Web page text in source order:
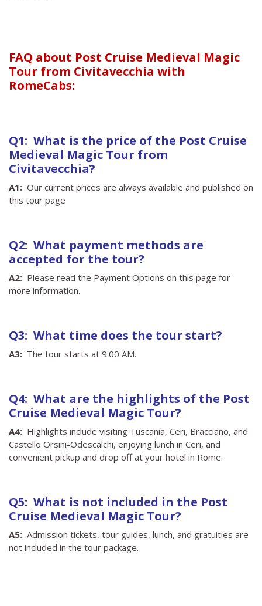
FAQ about Post Cruise Medieval Magic
Tour from Civitavecchia with
RomeCabs:
Q1: What is the price of the Post Cruise
Medieval Magic Tour from
Civitavecchia?
A1: Our current prices are always available and published on
this tour page
Q2: What payment methods are
accepted for the tour?
A2: Please read the Payment Options on this page for
more information.
Q3: What time does the tour start?
A3: The tour starts at 9:00 AM.
Q4: What are the highlights of the Post
Cruise Medieval Magic Tour?
A4: Highlights include visiting Tuscania, Ceri, Bracciano, and
Castello Orsini-Odescalchi, enjoying lunch in Ceri, and
convenient pickup and drop off at your hotel in Rome.
Q5: What is not included in the Post
Cruise Medieval Magic Tour?
A5: Admission tickets, tour guides, lunch, and gratuities are
not included in the tour package.